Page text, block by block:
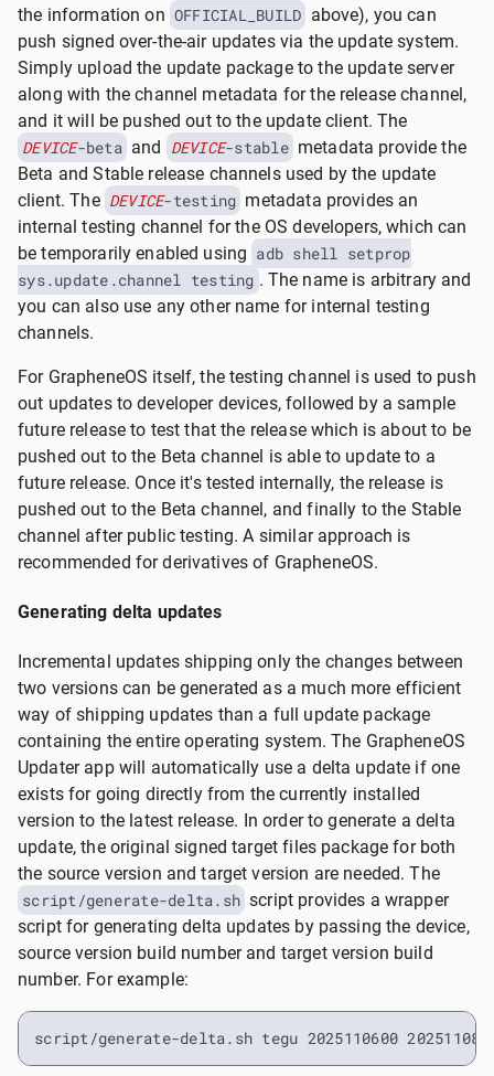
the information on OFFICIAL_BUILD above), you can
push signed over-the-air updates via the update system.
Simply upload the update package to the update server
along with the channel metadata for the release channel,
and it will be pushed out to the update client. The
DEVICE-beta and DEVICE-stable metadata provide the
Beta and Stable release channels used by the update
client. The DEVICE-testing metadata provides an
internal testing channel for the OS developers, which can
be temporarily enabled using adb shell setprop
sys.update.channel testing . The name is arbitrary and
you can also use any other name for internal testing
channels.
For GrapheneOS itself, the testing channel is used to push
out updates to developer devices, followed by a sample
future release to test that the release which is about to be
pushed out to the Beta channel is able to update to a
future release. Once it's tested internally, the release is
pushed out to the Beta channel, and finally to the Stable
channel after public testing. A similar approach is
recommended for derivatives of GrapheneOS.
Generating delta updates
Incremental updates shipping only the changes between
two versions can be generated as a much more efficient
way of shipping updates than a full update package
containing the entire operating system. The GrapheneOS
Updater app will automatically use a delta update if one
exists for going directly from the currently installed
version to the latest release. In order to generate a delta
update, the original signed target files package for both
the source version and target version are needed. The
script/generate-delta.sh script provides a wrapper
script for generating delta updates by passing the device,
source version build number and target version build
number. For example:
script/generate-delta.sh tegu 2025110600